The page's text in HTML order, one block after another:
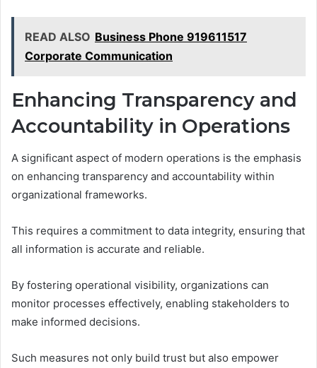
READ ALSO Business Phone 919611517
Corporate Communication
Enhancing Transparency and
Accountability in Operations
A significant aspect of modern operations is the emphasis
on enhancing transparency and accountability within
organizational frameworks.
This requires a commitment to data integrity, ensuring that
all information is accurate and reliable.
By fostering operational visibility, organizations can
monitor processes effectively, enabling stakeholders to
make informed decisions.
Such measures not only build trust but also empower